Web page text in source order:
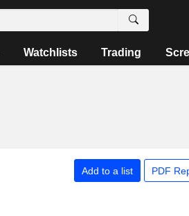
Watchlists Trading
Add to a list PDF